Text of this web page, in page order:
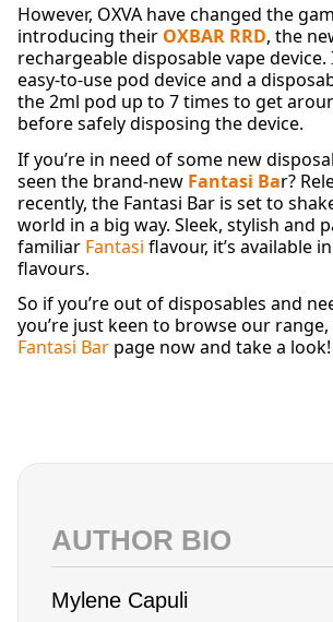
However, OXVA have changed the
introducing their OXBAR RRD, the
rechargeable disposable vape
easy-to-use pod device and a
the 2ml pod up to 7 times to get
before safely disposing the device.
If you’re in need of some new
seen the brand-new Fantasi Bar?
recently, the Fantasi Bar is set to
world in a big way. Sleek, stylish and
familiar Fantasi flavour, it’s available
flavours.
So if you’re out of disposables and
you’re just keen to browse our
Fantasi Bar page now and take a look!
AUTHOR BIO
Mylene Capuli